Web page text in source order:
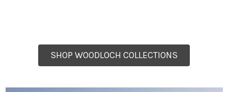
SHOP WOODLOCH COLLECTIONS